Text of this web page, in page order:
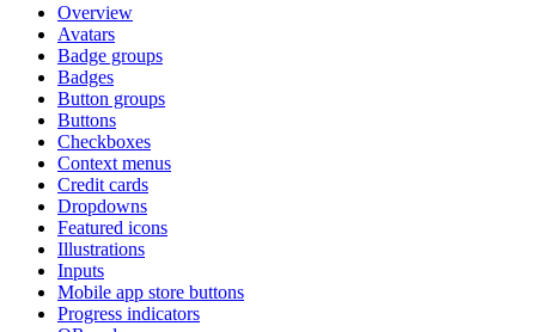
Overview
Avatars
Badge groups
Badges
Button groups
Buttons
Checkboxes
Context menus
Credit cards
Dropdowns
Featured icons
Illustrations
Inputs
Mobile app store buttons
Progress indicators